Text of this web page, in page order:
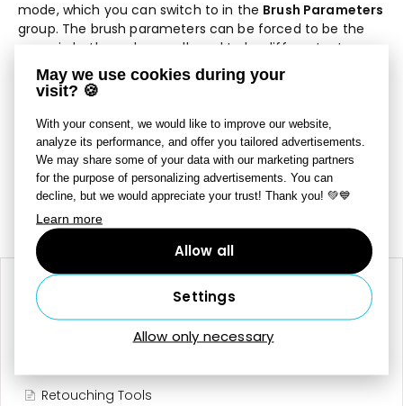
May we use cookies during your
visit? 🍪
With your consent, we would like to improve our website,
analyze its performance, and offer you tailored advertisements.
We may share some of your data with our marketing partners
for the purpose of personalizing advertisements. You can
decline, but we would appreciate your trust! Thank you! 💚💙
Learn more
Allow all
Settings
Allow only necessary
mode, which you can switch to in the Brush Parameters
group. The brush parameters can be forced to be the
same in both modes, or allowed to be different – to
change this, use
Shared Brush Settings
Diameter ,Opacity Blur
After choosing a mask, use the slider here to set its
intensity in the range from 0 to 100 percent.
Still need help? Contact Us
Last updated on July 7, 2025
RELATED ARTICLES
Retouching Tools